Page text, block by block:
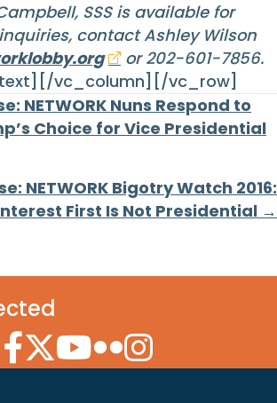
SSS is available for
contact Ashley Wilson
or 202-601-7856.
vc_column][/vc_row]
NETWORK Nuns Respond to
Choice for Vice Presidential
NETWORK Bigotry Watch 2016:
First Is Not Presidential →
Facebook Icon
Twitter Icon
YouTube Icon
Flickr Icon
Instagram Icon